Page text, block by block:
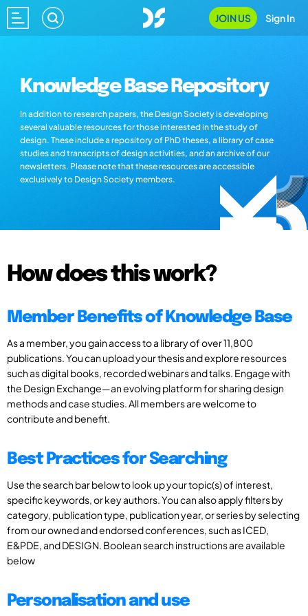
JOIN US Sign In
Knowledge Base Repository
In addition to research papers, the Design Society is developing
several valuable resources for those interested in the study of
design. These include a repository of PhD theses, a library of case
studies and transcripts of design activities, and an archive of our
newsletters. Please note that these resources are accessible
exclusively to Design Society members.
How does this work?
Member Benefits of Knowledge Base
As a member, you gain access to a library of over 11,800
publications. You can upload your thesis and explore resources
such as digital books, recorded webinars and talks. Engage with
the Design Exchange—an evolving platform for sharing design
methods and case studies. All members are welcome to
contribute and benefit.
Best Practices for Searching
Use the search bar below to look up your topic(s) of interest,
specific keywords, or key authors. You can also apply filters by
category, publication type, publication year, or series by selecting
from our owned and endorsed conferences, such as ICED,
E&PDE, and DESIGN. Boolean search instructions are available
below
Personalisation and use